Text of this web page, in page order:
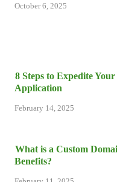
October 6, 2025
8 Steps to Expedite
Application
February 14, 2025
What is a Custom
Benefits?